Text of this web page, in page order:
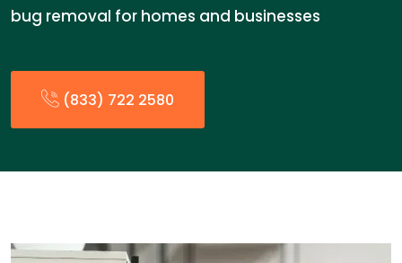
bug removal for homes and businesses
(833) 722 2580